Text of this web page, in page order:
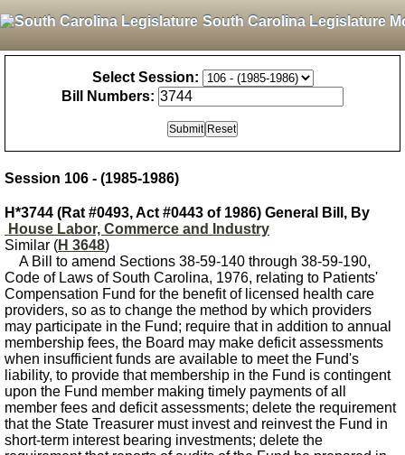
South Carolina Legislature
Select Session:
Bill Numbers:
Session 106 - (1985-1986)
H*3744 (Rat #0493, Act #0443 of 1986) General Bill, By
House Labor, Commerce and Industry
Similar (H 3648)
A Bill to amend Sections 38-59-140 through 38-59-190,
Code of Laws of South Carolina, 1976, relating to Patients'
Compensation Fund for the benefit of licensed health care
providers, so as to change the method by which providers
may participate in the Fund; require that in addition to annual
membership fees, the Board may make deficit assessments
when insufficient funds are available to meet the Fund's
liability, to provide that membership in the Fund is contingent
upon the Fund member making timely payments of all
member fees and deficit assessments; delete the requirement
that the State Treasurer must invest and reinvest the Fund in
short-term interest bearing investments; delete the